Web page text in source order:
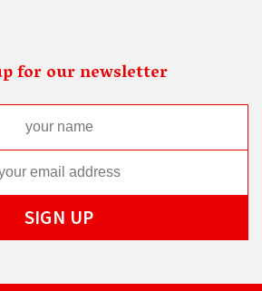
for our newsletter